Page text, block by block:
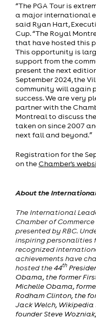
“The PGA Tour is
a major international
said Ryan Hart,
Cup. “The Royal
that have hosted this
This opportunity is
support from the
present the next
September 2024, the
community will again
success. We are very
partner with the
Montreal to discuss
taken on since 2007
next fall and beyond.”
Registration for the
on the Chamber's
About the
The International
Chamber of
presented by RBC.
inspiring personalities
recognized
achievements have
hosted the44th
Obama, the former
Michelle Obama,
Rodham Clinton, the
Jack Welch, Wikipedia
founder Steve